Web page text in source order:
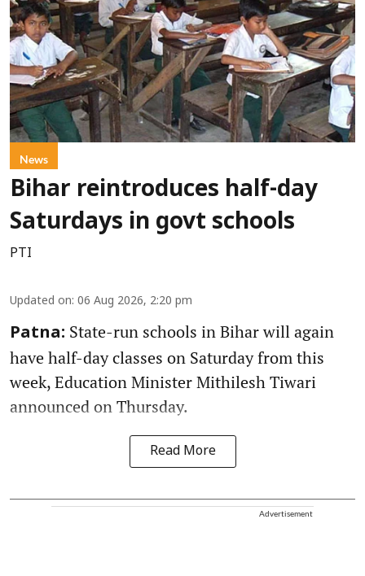
News
Bihar reintroduces half-day
Saturdays in govt schools
PTI
Updated on: 06 Aug 2026, 2:20 pm
Patna: State-run schools in Bihar will again
have half-day classes on Saturday from this
week, Education Minister Mithilesh Tiwari
announced on Thursday.
Read More
Advertisement